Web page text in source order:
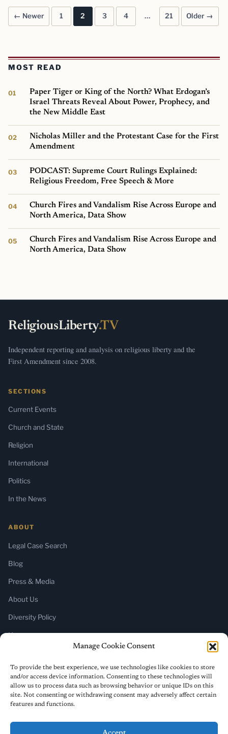
Manage Cookie Consent
To provide the best experience, we use technologies like cookies to store
and/or access device information. Consenting to these technologies will
allow us to process data such as browsing behavior or unique IDs on this
site. Not consenting or withdrawing consent may adversely affect certain
features and functions.
Posts pagination
← Newer 1 2 3 4 … 21 Older →
MOST READ
Paper Tiger or King of the North? What Erdogan’s
Israel Threats Reveal About Power, Prophecy, and
the New Middle East
Nicholas Miller and the Protestant Case for the First
Amendment
PODCAST: Supreme Court Rulings Explained:
Religious Freedom, Free Speech & More
Church Fires and Vandalism Rise Across Europe and
North America, Data Show
Church Fires and Vandalism Rise Across Europe and
North America, Data Show
ReligiousLiberty.TV
Independent reporting and analysis on religious liberty and the
First Amendment since 2008.
SECTIONS
Current Events
Church and State
Religion
International
Politics
In the News
ABOUT
Legal Case Search
Blog
Press & Media
About Us
Diversity Policy
Home
SUBSCRIBE
Newsletter (Substack)
RSS Feed